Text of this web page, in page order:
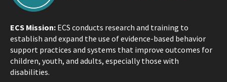
ECS Mission: ECS conducts research and training to
establish and expand the use of evidence-based behavior
support practices and systems that improve outcomes for
children, youth, and adults, especially those with
disabilities.